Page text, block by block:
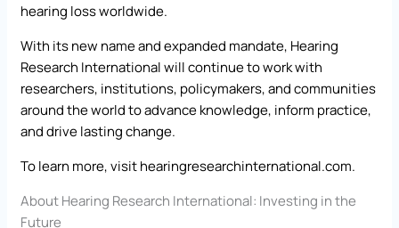
hearing loss worldwide.
With its new name and expanded mandate, Hearing
Research International will continue to work with
researchers, institutions, policymakers, and communities
around the world to advance knowledge, inform practice,
and drive lasting change.
To learn more, visithearingresearchinternational.com.
About Hearing Research International: Investing in the
Future